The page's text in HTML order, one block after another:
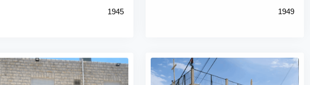
1945 1949